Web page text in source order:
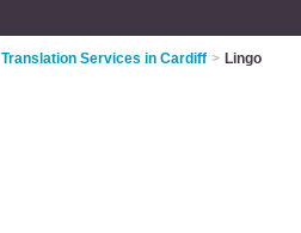
Translation Services in Cardiff > Lingo